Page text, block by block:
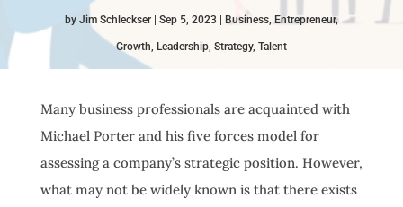
by Jim Schleckser Sep 5, 2023 Business, Entrepreneur,
Growth, Leadership, Strategy, Talent
Many business professionals are acquainted with
Michael Porter and his five forces model for
assessing a company’s strategic position. However,
what may not be widely known is that there exists